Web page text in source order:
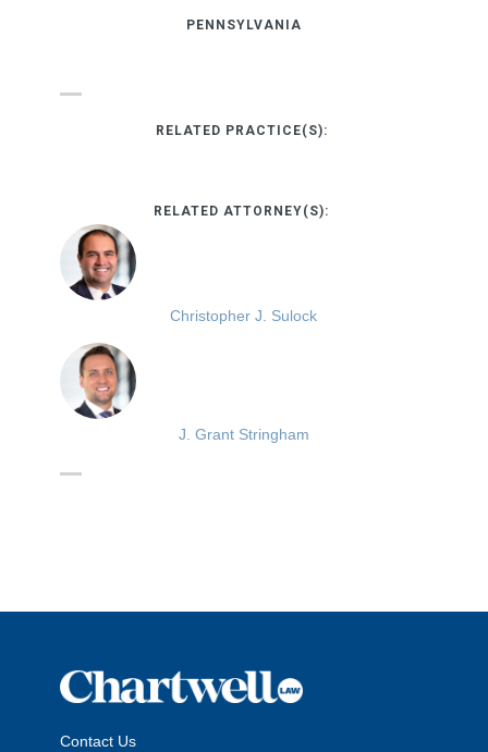
PENNSYLVANIA
RELATED PRACTICE(S):
RELATED ATTORNEY(S):
Christopher J. Sulock
J. Grant Stringham
Contact Us